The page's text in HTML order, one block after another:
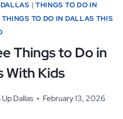
| THINGS TO DO IN
THINGS TO DO IN DALLAS THIS
Things to Do in
With Kids
Dallas February 13, 2026